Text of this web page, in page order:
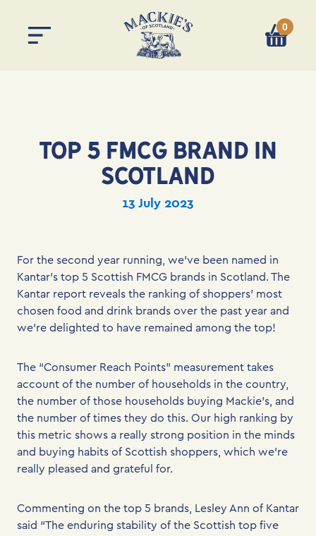
You0
TOP 5 FMCG BRAND IN
SCOTLAND
13 July 2023
For the second year running, we’ve been named in
Kantar’s top 5 Scottish FMCG brands in Scotland. The
Kantar report reveals the ranking of shoppers’ most
chosen food and drink brands over the past year and
we’re delighted to have remained among the top!
The “Consumer Reach Points” measurement takes
account of the number of households in the country,
the number of those households buying Mackie’s, and
the number of times they do this. Our high ranking by
this metric shows a really strong position in the minds
and buying habits of Scottish shoppers, which we’re
really pleased and grateful for.
Commenting on the top 5 brands, Lesley Ann of Kantar
said “The enduring stability of the Scottish top five